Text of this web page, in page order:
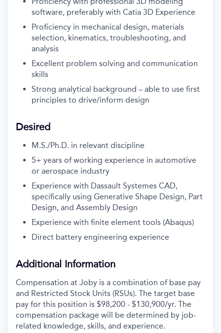
software, preferably with Catia 3D Experience
Proficiency in mechanical design, materials
selection, kinematics, troubleshooting, and
analysis
Excellent problem solving and communication
skills
Strong analytical background – able to use first
principles to drive/inform design
Desired
M.S./Ph.D. in relevant discipline
5+ years of working experience in automotive
or aerospace industry
Experience with Dassault Systemes CAD,
specifically using Generative Shape Design, Part
Design, and Assembly Design
Experience with finite element tools (Abaqus)
Direct battery engineering experience
Additional Information
Compensation at Joby is a combination of base pay
and Restricted Stock Units (RSUs). The target base
pay for this position is $98,200 - $130,900/yr. The
compensation package will be determined by job-
related knowledge, skills, and experience.